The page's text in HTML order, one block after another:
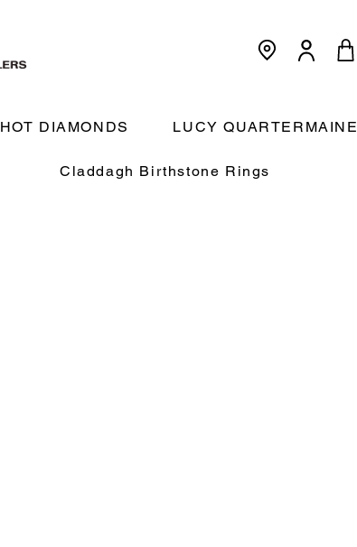
<meta name="p:domain_verify"
content="3dcc140580f893425c567f168c36a4a9"/>
Cart:
HOT DIAMONDS LUCY QUARTERMAINE
Claddagh Birthstone Rings